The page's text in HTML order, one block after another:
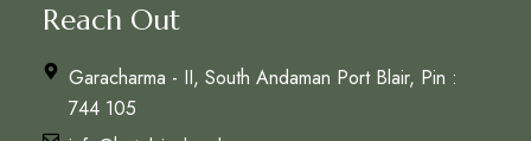
Reach Out
Garacharma - II, South Andaman Port Blair, Pin :
744 105